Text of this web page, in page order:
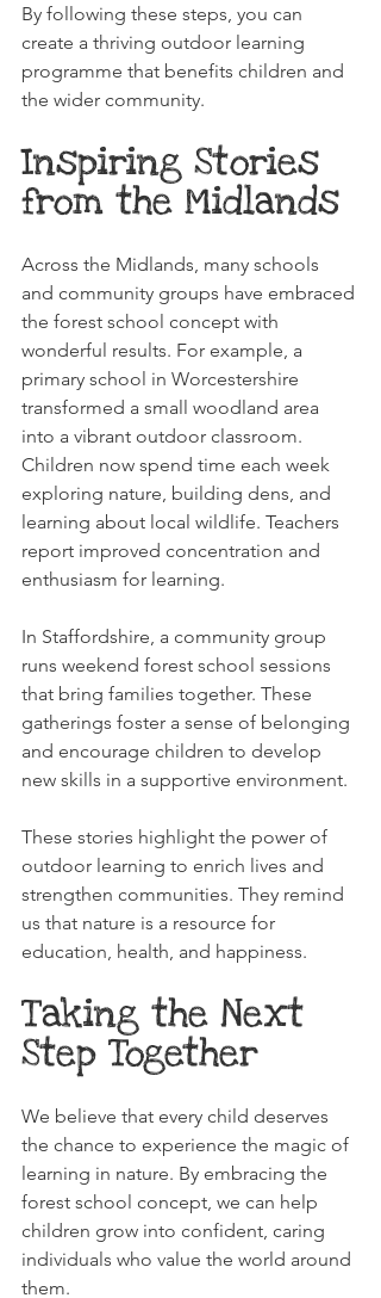
By following these steps, you can
create a thriving outdoor learning
programme that benefits children and
the wider community.
Inspiring Stories
from the Midlands
Across the Midlands, many schools
and community groups have embraced
the forest school concept with
wonderful results. For example, a
primary school in Worcestershire
transformed a small woodland area
into a vibrant outdoor classroom.
Children now spend time each week
exploring nature, building dens, and
learning about local wildlife. Teachers
report improved concentration and
enthusiasm for learning.
In Staffordshire, a community group
runs weekend forest school sessions
that bring families together. These
gatherings foster a sense of belonging
and encourage children to develop
new skills in a supportive environment.
These stories highlight the power of
outdoor learning to enrich lives and
strengthen communities. They remind
us that nature is a resource for
education, health, and happiness.
Taking the Next
Step Together
We believe that every child deserves
the chance to experience the magic of
learning in nature. By embracing the
forest school concept, we can help
children grow into confident, caring
individuals who value the world around
them.